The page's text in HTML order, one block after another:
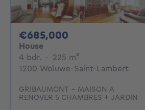
€685,000
House
4 bdr. 4 bedrooms
· 225 m²
1200 Woluwe-Saint-Lambert
GRIBAUMONT - MAISON A
RENOVER 5 CHAMBRES + JARDIN